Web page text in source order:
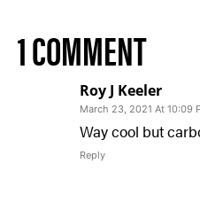
1 COMMENT
Roy J Keeler
March 23, 2021 At 10:09
Way cool but
Reply